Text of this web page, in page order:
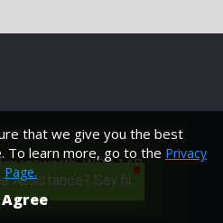
Assistance? Say hi.
WD3 1AB
that we give you the best
To learn more, go to the Privacy
Page.
Agree